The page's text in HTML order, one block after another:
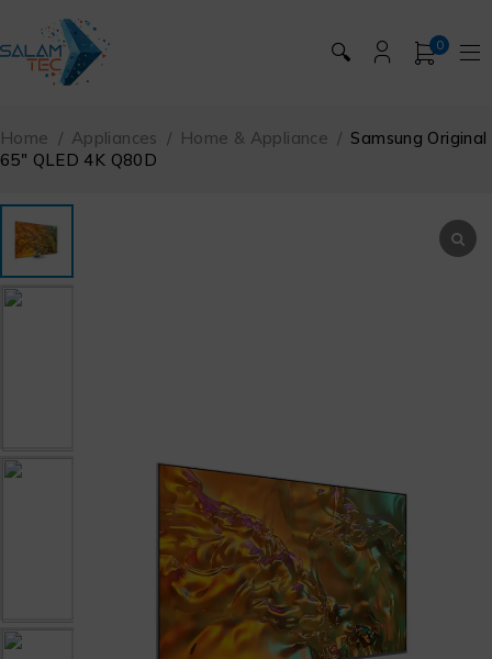
🔍 0
Home / Appliances / Home & Appliance / Samsung Original
65″ QLED 4K Q80D